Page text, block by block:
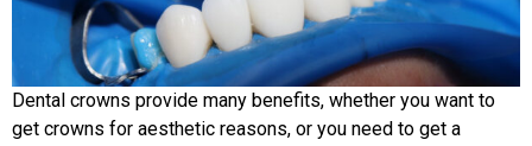
Dental crowns provide many benefits, whether you want to
get crowns for aesthetic reasons, or you need to get a